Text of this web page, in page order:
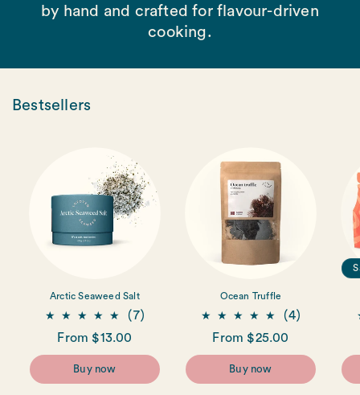
by hand and crafted for flavour-driven
cooking.
Bestsellers
Arctic Seaweed Salt
(7)
Regular
price
From $13.00
Buy now
Ocean Truffle
(4)
Regular
price
From $25.00
Buy now